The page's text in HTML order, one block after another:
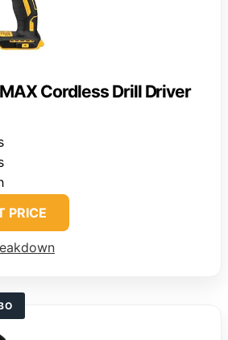
Cordless Drill Driver
PRICE